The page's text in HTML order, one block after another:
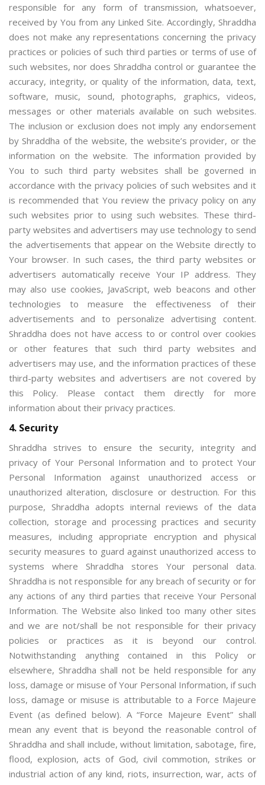
responsible for any form of transmission, whatsoever,
received by You from any Linked Site. Accordingly, Shraddha
does not make any representations concerning the privacy
practices or policies of such third parties or terms of use of
such websites, nor does Shraddha control or guarantee the
accuracy, integrity, or quality of the information, data, text,
software, music, sound, photographs, graphics, videos,
messages or other materials available on such websites.
The inclusion or exclusion does not imply any endorsement
by Shraddha of the website, the website’s provider, or the
information on the website. The information provided by
You to such third party websites shall be governed in
accordance with the privacy policies of such websites and it
is recommended that You review the privacy policy on any
such websites prior to using such websites. These third-
party websites and advertisers may use technology to send
the advertisements that appear on the Website directly to
Your browser. In such cases, the third party websites or
advertisers automatically receive Your IP address. They
may also use cookies, JavaScript, web beacons and other
technologies to measure the effectiveness of their
advertisements and to personalize advertising content.
Shraddha does not have access to or control over cookies
or other features that such third party websites and
advertisers may use, and the information practices of these
third-party websites and advertisers are not covered by
this Policy. Please contact them directly for more
information about their privacy practices.
4. Security
Shraddha strives to ensure the security, integrity and
privacy of Your Personal Information and to protect Your
Personal Information against unauthorized access or
unauthorized alteration, disclosure or destruction. For this
purpose, Shraddha adopts internal reviews of the data
collection, storage and processing practices and security
measures, including appropriate encryption and physical
security measures to guard against unauthorized access to
systems where Shraddha stores Your personal data.
Shraddha is not responsible for any breach of security or for
any actions of any third parties that receive Your Personal
Information. The Website also linked too many other sites
and we are not/shall be not responsible for their privacy
policies or practices as it is beyond our control.
Notwithstanding anything contained in this Policy or
elsewhere, Shraddha shall not be held responsible for any
loss, damage or misuse of Your Personal Information, if such
loss, damage or misuse is attributable to a Force Majeure
Event (as defined below). A “Force Majeure Event” shall
mean any event that is beyond the reasonable control of
Shraddha and shall include, without limitation, sabotage, fire,
flood, explosion, acts of God, civil commotion, strikes or
industrial action of any kind, riots, insurrection, war, acts of